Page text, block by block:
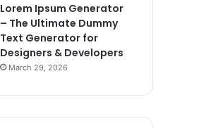
Lorem Ipsum Generator
– The Ultimate Dummy
Text Generator for
Designers & Developers
March 29, 2026